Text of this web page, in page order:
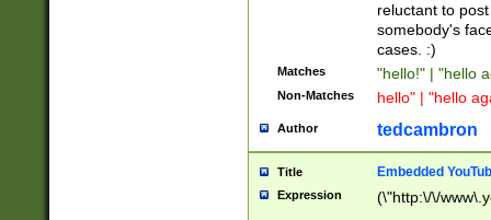
reluctant to
somebody's
cases. :)
Matches "hello!" | "hello
Non-Matches hello" | "hello
Author tedcambron
Title Embedded
Expression (\"http:\/\/